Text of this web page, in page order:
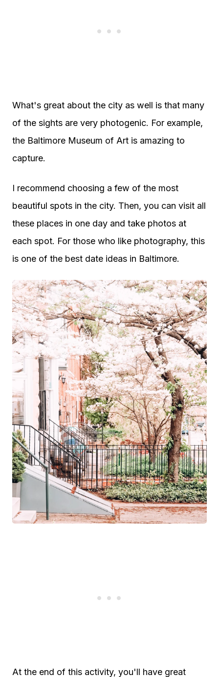
What's great about the city as well is that many
of the sights are very photogenic. For example,
the Baltimore Museum of Art is amazing to
capture.
I recommend choosing a few of the most
beautiful spots in the city. Then, you can visit all
these places in one day and take photos at
each spot. For those who like photography, this
is one of the best date ideas in Baltimore.
At the end of this activity, you'll have great